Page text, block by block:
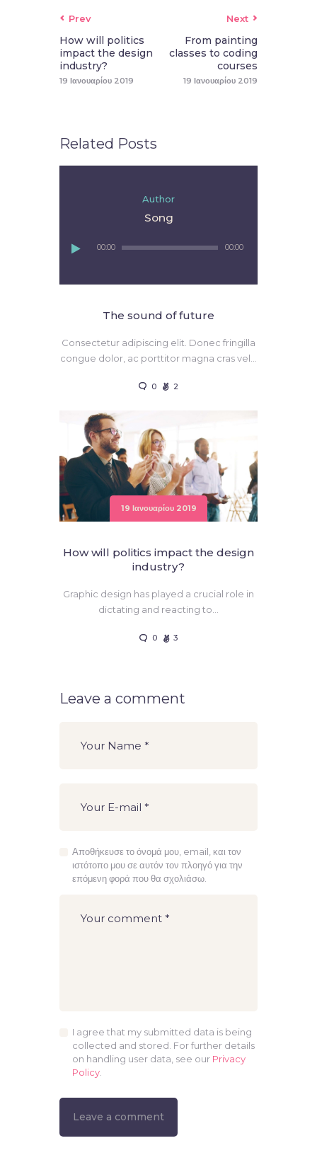
Prev
How will politics
impact the design
industry?
19 Ιανουαρίου 2019
Next
From painting
classes to coding
courses
19 Ιανουαρίου 2019
Related Posts
Author
Song
00:00 00:00
The sound of future
Consectetur adipiscing elit. Donec fringilla
congue dolor, ac porttitor magna cras vel…
0 2
19 Ιανουαρίου 2019
How will politics impact the design
industry?
Graphic design has played a crucial role in
dictating and reacting to…
0 3
Leave a comment
Αποθήκευσε το όνομά μου, email, και τον
ιστότοπο μου σε αυτόν τον πλοηγό για την
επόμενη φορά που θα σχολιάσω.
I agree that my submitted data is being
collected and stored. For further details
on handling user data, see our Privacy
Policy